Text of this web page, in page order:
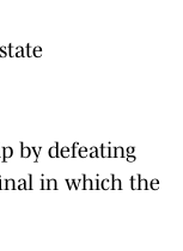
by defeating
in which the